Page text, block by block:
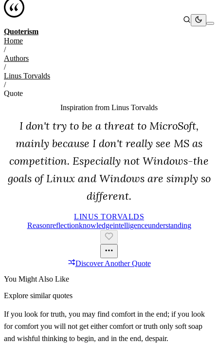
Quoterism
Home
/
Authors
/
Linus Torvalds
/
Quote
Inspiration from Linus Torvalds
I don't try to be a threat to MicroSoft,
mainly because I don't really see MS as
competition. Especially not Windows-the
goals of Linux and Windows are simply so
different.
LINUS TORVALDS
ReasonReflectionKnowledgeIntelligenceUnderstanding
Discover Another Quote
You Might Also Like
Explore similar quotes
If you look for truth, you may find comfort in the end; if you look
for comfort you will not get either comfort or truth only soft soap
and wishful thinking to begin, and in the end, despair.